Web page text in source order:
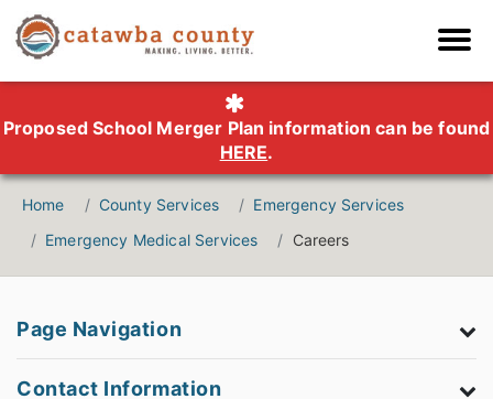
Proposed School Merger Plan information can be found
HERE.
Home County Services
Emergency Services
Emergency Medical Services
Careers
Page Navigation
Contact Information